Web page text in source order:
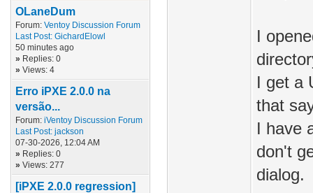
OLaneDum
Forum: Ventoy Discussion Forum
Last Post: GichardElowl
50 minutes ago
» Replies: 0
» Views: 4
Erro iPXE 2.0.0 na
versão...
Forum: iVentoy Discussion Forum
Last Post: jackson
07-30-2026, 12:04 AM
» Replies: 0
» Views: 277
[iPXE 2.0.0 regression]
I
I get a
that
I have
don't
dialog.